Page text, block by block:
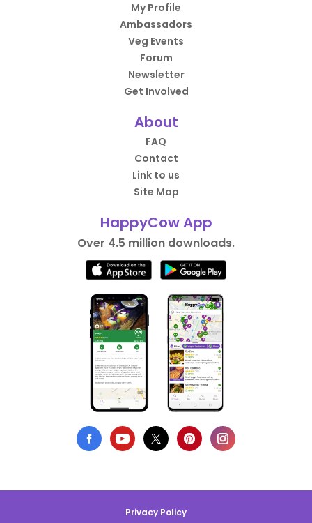
My Profile
Ambassadors
Veg Events
Forum
Newsletter
Get Involved
About
FAQ
Contact
Link to us
Site Map
HappyCow App
Over 4.5 million downloads.
Privacy Policy